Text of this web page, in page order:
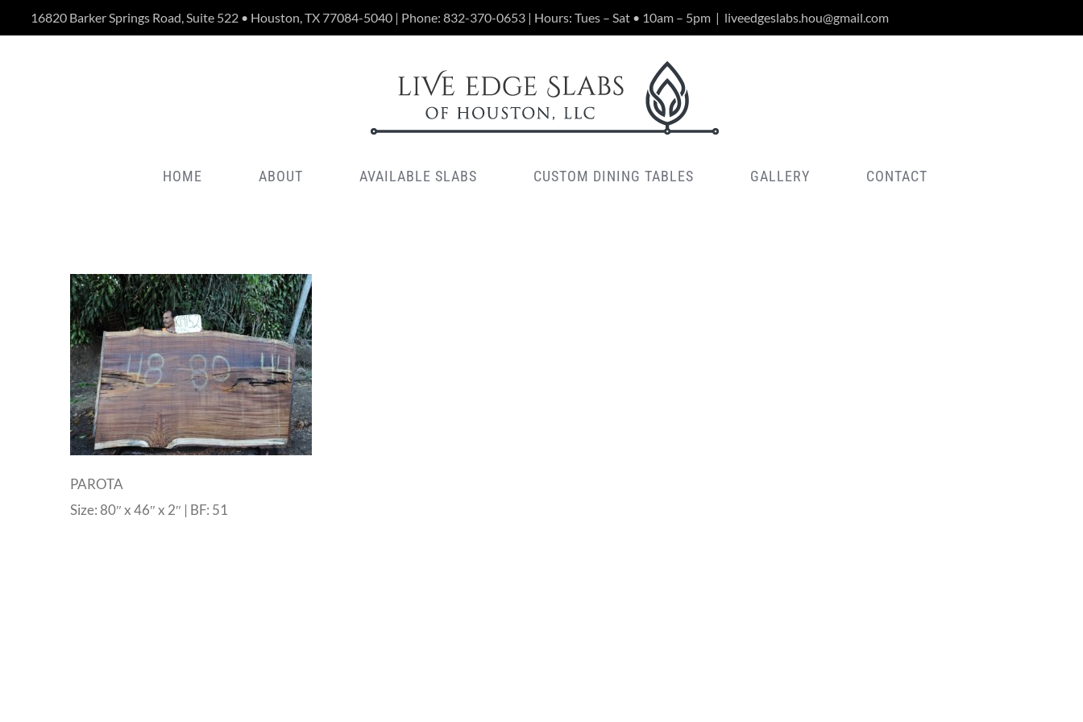
to
16820 Barker Springs Road, Suite 522 • Houston, TX 77084-5040 | Phone: 832-370-0653 | Hours: Tues – Sat • 10am – 5pm | liveedgeslabs.hou@gmail.com
HOME ABOUT AVAILABLE SLABS CUSTOM DINING TABLES GALLERY CONTACT
PAROTA
Size: 80″ x 46″ x 2″ | BF: 51